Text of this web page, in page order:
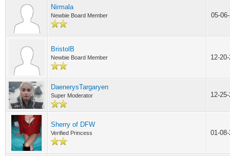
Nirmala
Newbie Board Member 05-
BristolB
Newbie Board Member 12-
DaenerysTargaryen
Super Moderator 12-
Sherry of DFW
Verified Princess 01-